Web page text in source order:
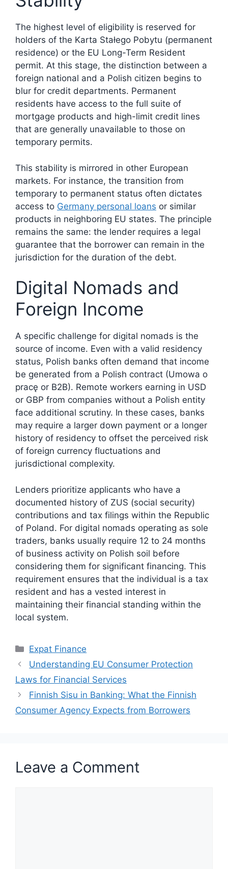
The highest level of eligibility is reserved for
holders of the Karta Stałego Pobytu (permanent
residence) or the EU Long-Term Resident
permit. At this stage, the distinction between a
foreign national and a Polish citizen begins to
blur for credit departments. Permanent
residents have access to the full suite of
mortgage products and high-limit credit lines
that are generally unavailable to those on
temporary permits.
This stability is mirrored in other European
markets. For instance, the transition from
temporary to permanent status often dictates
access to Germany personal loans or similar
products in neighboring EU states. The principle
remains the same: the lender requires a legal
guarantee that the borrower can remain in the
jurisdiction for the duration of the debt.
Digital Nomads and
Foreign Income
A specific challenge for digital nomads is the
source of income. Even with a valid residency
status, Polish banks often demand that income
be generated from a Polish contract (Umowa o
pracę or B2B). Remote workers earning in USD
or GBP from companies without a Polish entity
face additional scrutiny. In these cases, banks
may require a larger down payment or a longer
history of residency to offset the perceived risk
of foreign currency fluctuations and
jurisdictional complexity.
Lenders prioritize applicants who have a
documented history of ZUS (social security)
contributions and tax filings within the Republic
of Poland. For digital nomads operating as sole
traders, banks usually require 12 to 24 months
of business activity on Polish soil before
considering them for significant financing. This
requirement ensures that the individual is a tax
resident and has a vested interest in
maintaining their financial standing within the
local system.
Categories
Expat Finance
Understanding EU Consumer Protection
Laws for Financial Services
Finnish Sisu in Banking: What the Finnish
Consumer Agency Expects from Borrowers
Leave a Comment